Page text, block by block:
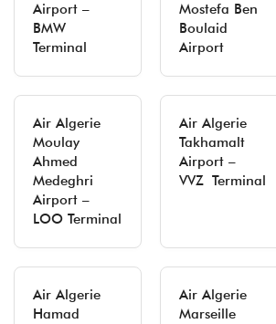
Airport –
BMW
Terminal
Mostefa Ben
Boulaid
Airport
Air Algerie
Moulay
Ahmed
Medeghri
Airport –
LOO Terminal
Air Algerie
Takhamalt
Airport –
VVZ Terminal
Air Algerie
Hamad
Air Algerie
Marseille